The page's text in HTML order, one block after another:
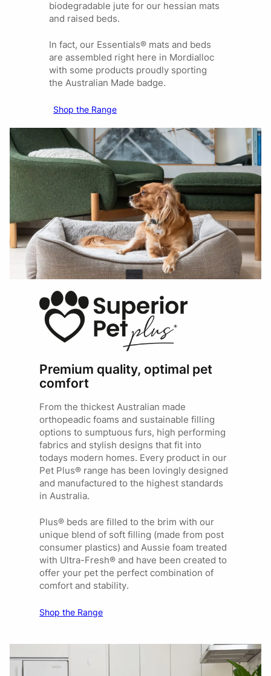
biodegradable jute for our hessian mats
and raised beds.
In fact, our Essentials® mats and beds
are assembled right here in Mordialloc
with some products proudly sporting
the Australian Made badge.
Shop the Range
Premium quality, optimal pet
comfort
From the thickest Australian made
orthopeadic foams and sustainable filling
options to sumptuous furs, high performing
fabrics and stylish designs that fit into
todays modern homes. Every product in our
Pet Plus® range has been lovingly designed
and manufactured to the highest standards
in Australia.
Plus® beds are filled to the brim with our
unique blend of soft filling (made from post
consumer plastics) and Aussie foam treated
with Ultra-Fresh® and have been created to
offer your pet the perfect combination of
comfort and stability.
Shop the Range